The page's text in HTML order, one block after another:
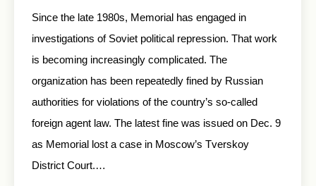
Since the late 1980s, Memorial has engaged in
investigations of Soviet political repression. That work
is becoming increasingly complicated. The
organization has been repeatedly fined by Russian
authorities for violations of the country’s so-called
foreign agent law. The latest fine was issued on Dec. 9
as Memorial lost a case in Moscow’s Tverskoy
District Court.…